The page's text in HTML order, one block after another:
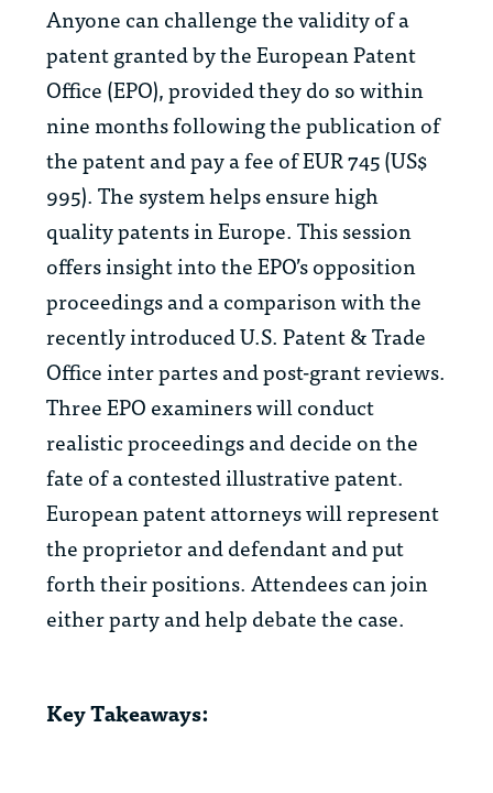
Anyone can challenge the validity of a
patent granted by the European Patent
Office (EPO), provided they do so within
nine months following the publication of
the patent and pay a fee of EUR 745 (US$
995). The system helps ensure high
quality patents in Europe. This session
offers insight into the EPO’s opposition
proceedings and a comparison with the
recently introduced U.S. Patent & Trade
Office inter partes and post-grant reviews.
Three EPO examiners will conduct
realistic proceedings and decide on the
fate of a contested illustrative patent.
European patent attorneys will represent
the proprietor and defendant and put
forth their positions. Attendees can join
either party and help debate the case.
Key Takeaways: